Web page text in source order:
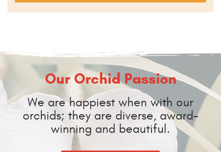
Our Orchid Passion
We are happiest when with our
orchids; they are diverse, award-
winning and beautiful.